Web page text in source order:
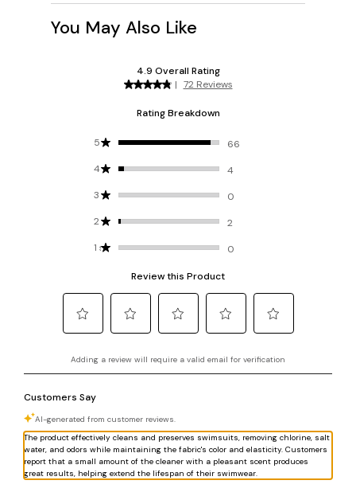
You May Also Like